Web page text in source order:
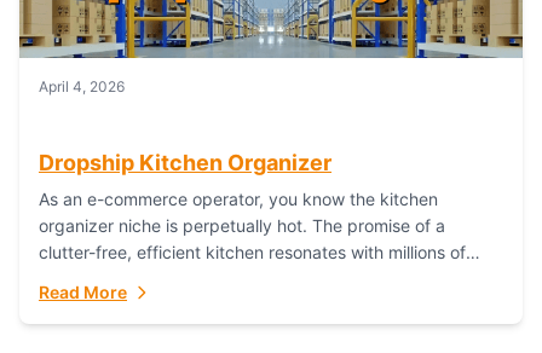
April 4, 2026
Dropship Kitchen Organizer
As an e-commerce operator, you know the kitchen
organizer niche is perpetually hot. The promise of a
clutter-free, efficient kitchen resonates with millions of
Read More